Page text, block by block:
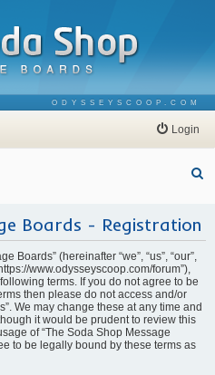
ODYSSEYSCOOP.COM
Login
r
Boards - Registration
Boards” (hereinafter “we”, “us”, “our”,
www.odysseyscoop.com/forum”),
terms. If you do not agree to be
then please do not access and/or
We may change these at any time and
it would be prudent to review this
of “The Soda Shop Message
to be legally bound by these terms as